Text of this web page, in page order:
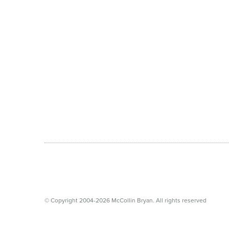
© Copyright 2004-2026 McCollin Bryan. All rights reserved